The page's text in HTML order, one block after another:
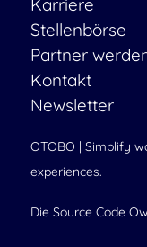
Karriere
Stellenbörse
Partner
Kontakt
Newsletter
OTOBO | Simplify
experiences.
Die Source Code